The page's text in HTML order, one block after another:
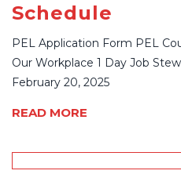
Schedule
PEL Application Form PEL
Our Workplace 1 Day Job
February 20, 2025
READ MORE